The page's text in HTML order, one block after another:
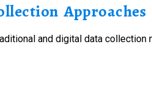
Approaches
and digital data collection